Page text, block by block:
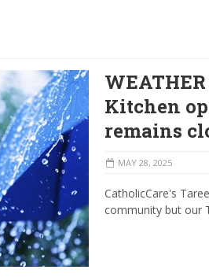
Kitchen
remains
MAY 28, 2025
CatholicCare's
community but our